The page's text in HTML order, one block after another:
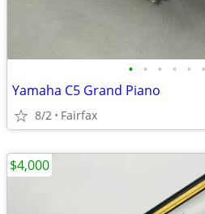
• • • • • •
Yamaha C5 Grand Piano
8/2 Fairfax
$4,000